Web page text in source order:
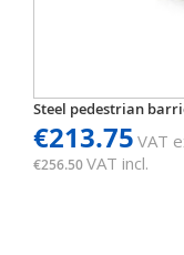
Steel pedestrian
€213.75 VAT
€256.50VAT incl.